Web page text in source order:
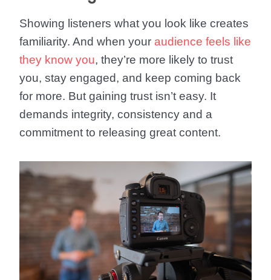
Showing listeners what you look like creates
familiarity. And when your audience feels like
they know you, they’re more likely to trust
you, stay engaged, and keep coming back
for more. But gaining trust isn’t easy. It
demands integrity, consistency and a
commitment to releasing great content.